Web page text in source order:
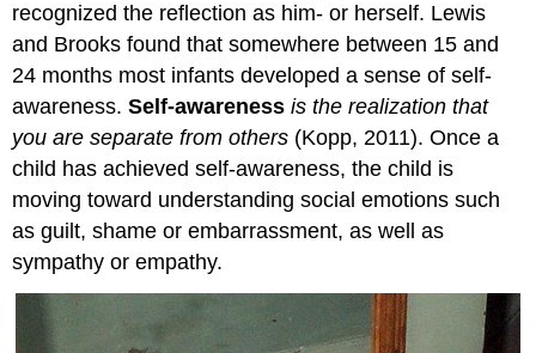
recognized the reflection as him- or herself. Lewis
and Brooks found that somewhere between 15 and
24 months most infants developed a sense of self-
awareness.Self-awareness is the realization that
you are separate from others (Kopp, 2011). Once a
child has achieved self-awareness, the child is
moving toward understanding social emotions such
as guilt, shame or embarrassment, as well as
sympathy or empathy.